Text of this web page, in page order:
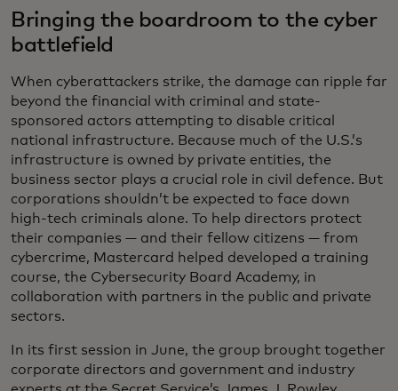
Bringing the boardroom to the cyber
battlefield
When cyberattackers strike, the damage can ripple far
beyond the financial with criminal and state-
sponsored actors attempting to disable critical
national infrastructure. Because much of the U.S.’s
infrastructure is owned by private entities, the
business sector plays a crucial role in civil defence. But
corporations shouldn’t be expected to face down
high-tech criminals alone. To help directors protect
their companies — and their fellow citizens — from
cybercrime, Mastercard helped developed a training
course, the Cybersecurity Board Academy, in
collaboration with partners in the public and private
sectors.
In its first session in June, the group brought together
corporate directors and government and industry